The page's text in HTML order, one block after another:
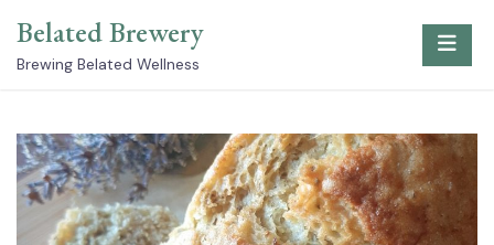
content
Belated Brewery
Brewing Belated Wellness